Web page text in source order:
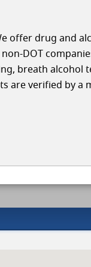
offer drug and
DOT
breath alcohol
are verified by a